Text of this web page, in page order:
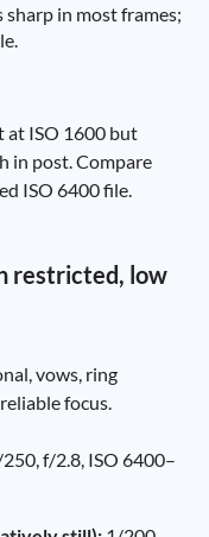
in most frames;
at ISO 1600 but
in post. Compare
ISO 6400 file.
restricted, low
vows, ring
focus.
f/2.8, ISO 6400–